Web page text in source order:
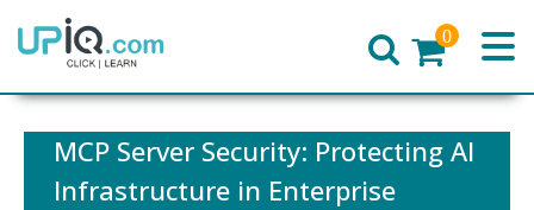
Home
0
MCP Server Security: Protecting AI
Infrastructure in Enterprise